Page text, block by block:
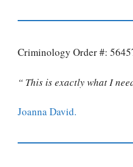
Criminology Order #:
“ This is exactly what I
Joanna David.